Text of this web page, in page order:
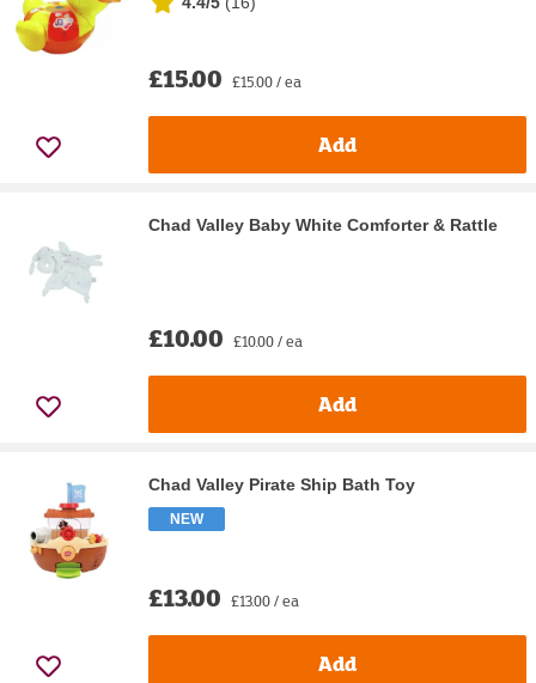
£15.00 £15.00 / ea
Add
Chad Valley Baby White Comforter & Rattle
£10.00 £10.00 / ea
Add
Chad Valley Pirate Ship Bath Toy
NEW
£13.00 £13.00 / ea
Add